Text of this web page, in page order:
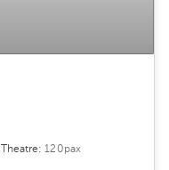
Theatre:120pax